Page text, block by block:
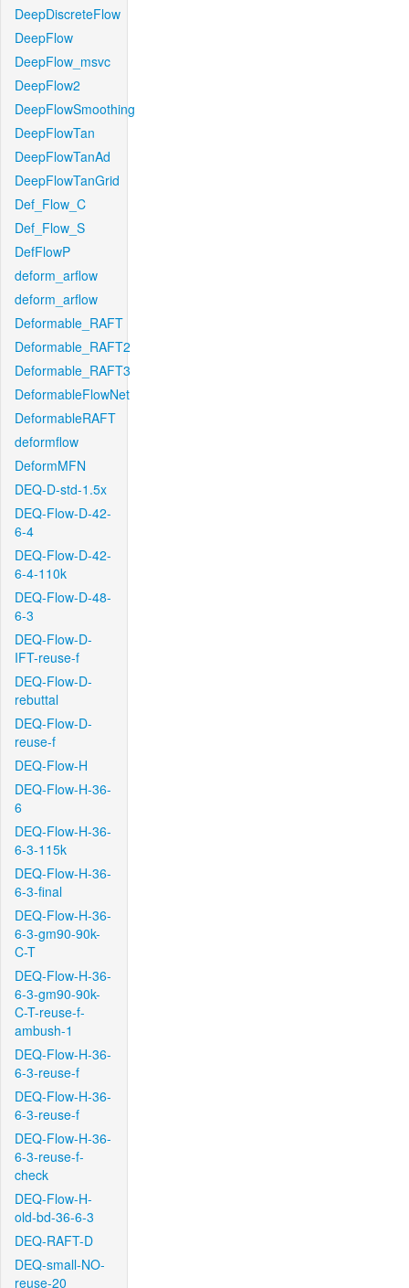
DeepDiscreteFlow
DeepFlow
DeepFlow_msvc
DeepFlow2
DeepFlowSmoothing
DeepFlowTan
DeepFlowTanAd
DeepFlowTanGrid
Def_Flow_C
Def_Flow_S
DefFlowP
deform_arflow
deform_arflow
Deformable_RAFT
Deformable_RAFT2
Deformable_RAFT3
DeformableFlowNet
DeformableRAFT
deformflow
DeformMFN
DEQ-D-std-1.5x
DEQ-Flow-D-42-
6-4
DEQ-Flow-D-42-
6-4-110k
DEQ-Flow-D-48-
6-3
DEQ-Flow-D-
IFT-reuse-f
DEQ-Flow-D-
rebuttal
DEQ-Flow-D-
reuse-f
DEQ-Flow-H
DEQ-Flow-H-36-
6
DEQ-Flow-H-36-
6-3-115k
DEQ-Flow-H-36-
6-3-final
DEQ-Flow-H-36-
6-3-gm90-90k-
C-T
DEQ-Flow-H-36-
6-3-gm90-90k-
C-T-reuse-f-
ambush-1
DEQ-Flow-H-36-
6-3-reuse-f
DEQ-Flow-H-36-
6-3-reuse-f
DEQ-Flow-H-36-
6-3-reuse-f-
check
DEQ-Flow-H-
old-bd-36-6-3
DEQ-RAFT-D
DEQ-small-NO-
reuse-20